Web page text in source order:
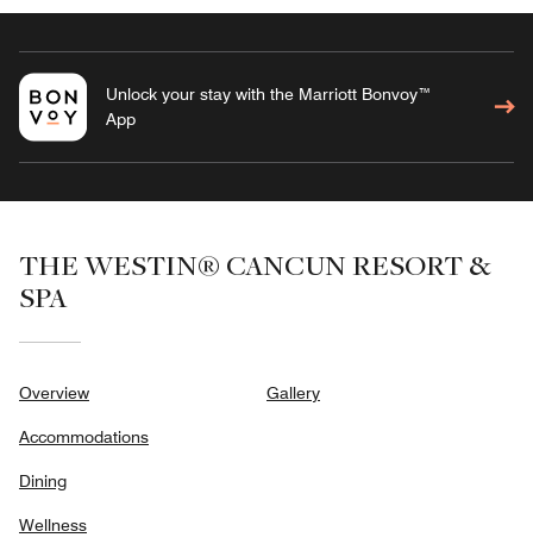
Unlock your stay with the Marriott Bonvoy™
App
THE WESTIN® CANCUN RESORT &
SPA
Overview
Accommodations
Dining
Wellness
Gallery